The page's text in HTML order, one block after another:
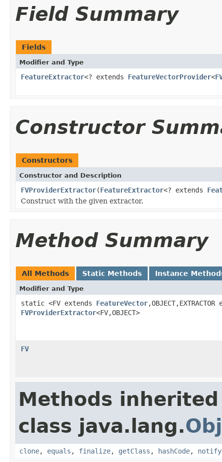
Field Summary
Fields
Modifier and Type
FeatureExtractor<? extends FeatureVectorProvider<
Constructor
Constructors
Constructor and Description
FVProviderExtractor(FeatureExtractor<? extends
Construct with the given extractor.
Method Summary
All Methods Static Methods Instance
Modifier and Type
static <FV extends FeatureVector
FVProviderExtractor<FV,OBJECT>
FV
Methods
class java.lang.
clone, equals , finalize, getClass , hashCode, notify